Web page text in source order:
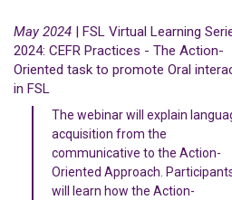
May 2024 | FSL Virtual Learning
2024: CEFR Practices - The Action-
Oriented task to promote Oral
in FSL
The webinar will explain
acquisition from the
communicative to the Action-
Oriented Approach.
will learn how the Action-